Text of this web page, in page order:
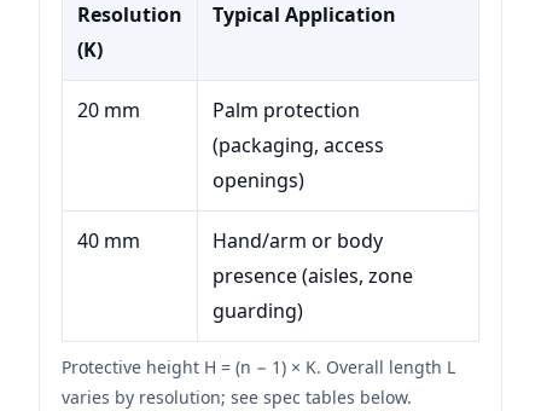
Resolution
(K)
Typical Application
20 mm
Palm protection
(packaging, access
openings)
40 mm
Hand/arm or body
presence (aisles, zone
guarding)
Protective height H = (n − 1) × K. Overall length L
varies by resolution; see spec tables below.